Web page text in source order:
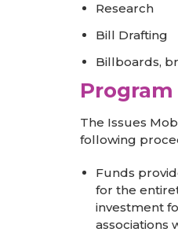
Research
Bill Drafting
Billboards,
The Issues
following
Funds
for the
investment
associations